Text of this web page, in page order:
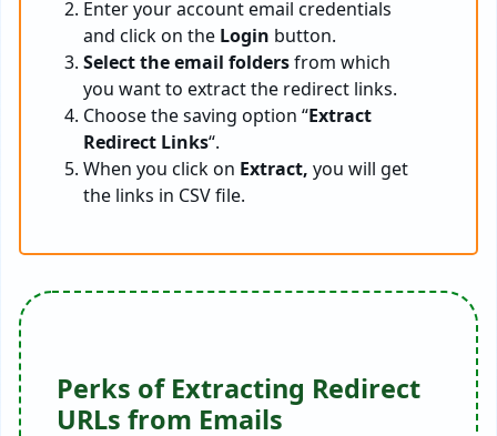
Enter your account email credentials
and click on the Login button.
Select the email foldersfrom which
you want to extract the redirect links.
Choose the saving option “Extract
Redirect Links“.
When you click on Extract, you will get
the links in CSV file.
Perks of Extracting Redirect
URLs from Emails